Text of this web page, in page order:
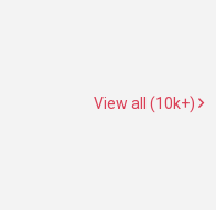
View all (10k+)